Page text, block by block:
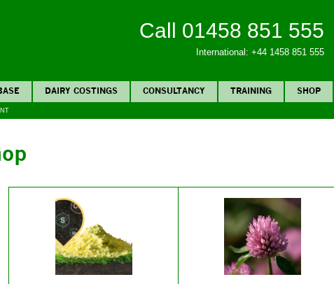
Call 01458 851 555
International: +44 1458 851 555
DAIRY COSTINGS CONSULTANCY TRAINING SHOP